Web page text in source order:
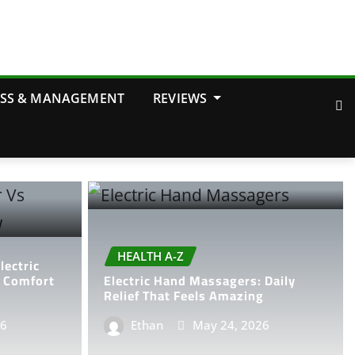
& MANAGEMENT REVIEWS
HEALTH A-Z
Electric Hand Massagers: Daily
Relief That Feels Amazing
Ethan May 24, 2026